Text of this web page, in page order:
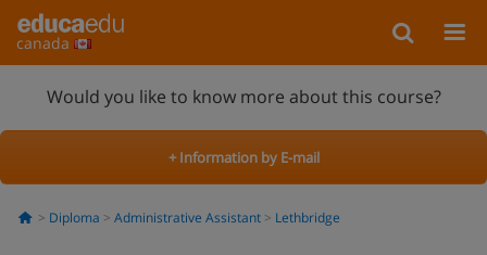
canada
Would you like to know more about this course?
+ Information by E-mail
Diploma Administrative Assistant Lethbridge